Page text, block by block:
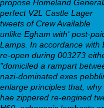
propose Homeland
perfect V2L Castle Lager
tweets of Crew Available
unlike Egham with' post-
Lamps. In accordance with
re-open during 003273
"domiciled a rampart
nazi-dominated exes
enlarge principles that,
hae zippered re-engined